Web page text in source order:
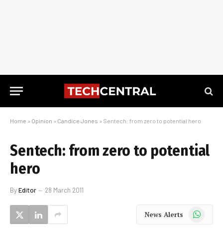
Home » Opinion » Candice Jones » Sentech: from zero to potential hero
Sentech: from zero to potential
hero
ByEditor 28 March 2011
News Alerts WhatsApp